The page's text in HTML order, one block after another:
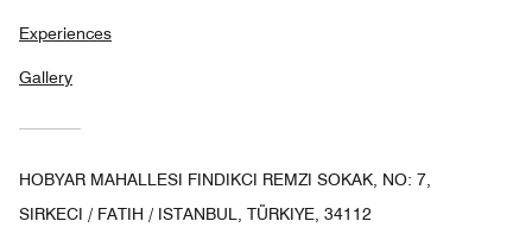
Experiences
Gallery
HOBYAR MAHALLESI FINDIKCI REMZI SOKAK, NO: 7,
SIRKECI / FATIH / ISTANBUL, TÜRKIYE, 34112